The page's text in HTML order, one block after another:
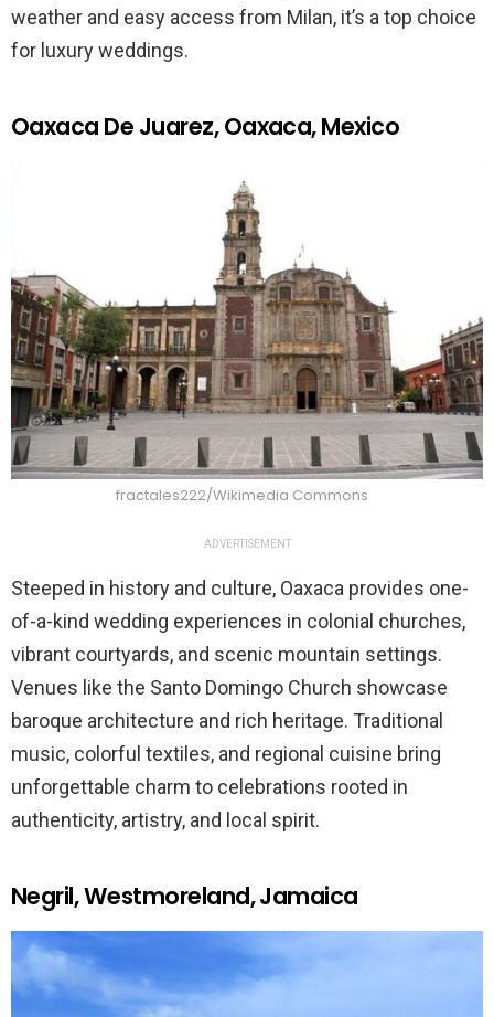
weather and easy access from Milan, it’s a top choice
for luxury weddings.
Oaxaca De Juarez, Oaxaca, Mexico
fractales222/Wikimedia Commons
ADVERTISEMENT
Steeped in history and culture, Oaxaca provides one-
of-a-kind wedding experiences in colonial churches,
vibrant courtyards, and scenic mountain settings.
Venues like the Santo Domingo Church showcase
baroque architecture and rich heritage. Traditional
music, colorful textiles, and regional cuisine bring
unforgettable charm to celebrations rooted in
authenticity, artistry, and local spirit.
Negril, Westmoreland, Jamaica